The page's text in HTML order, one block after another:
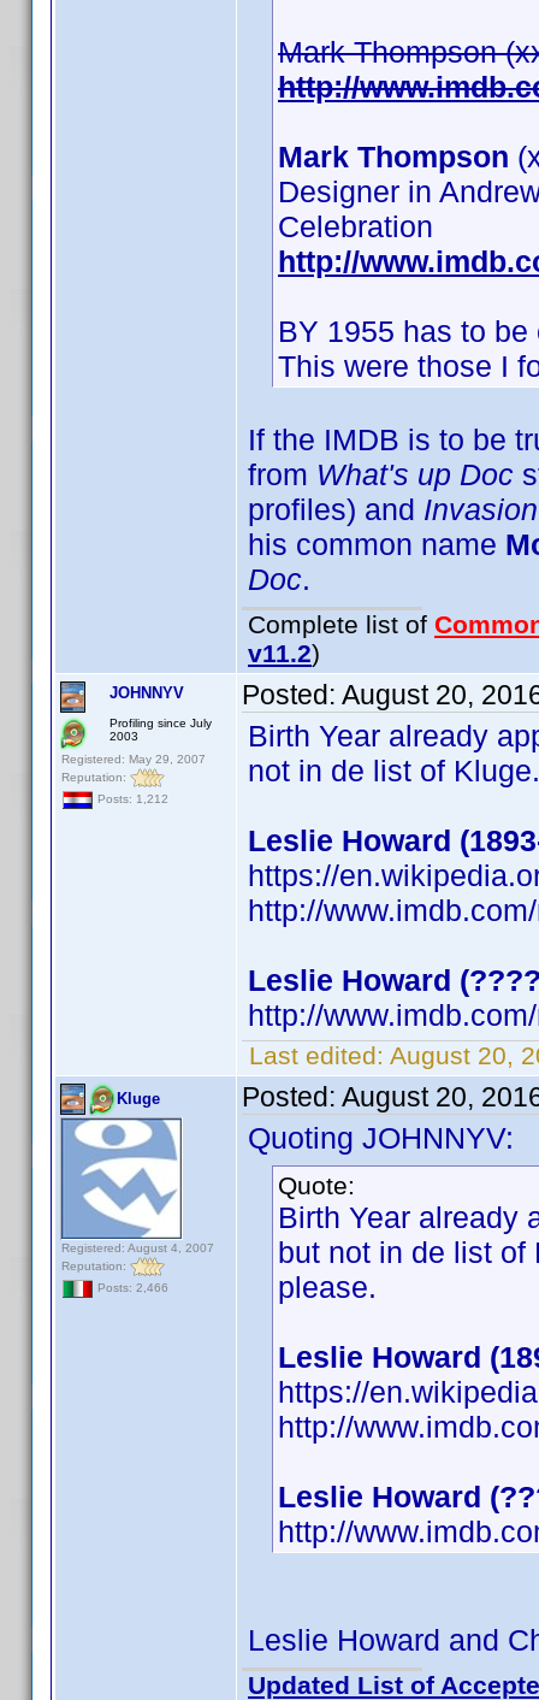
Mark Thompson
http://
Mark Thompson
Designer in
Celebration
http://
BY 1955 has to be
This were those I
If the IMDB is to be
from What's up Doc
profiles) and
his common name
Doc.
Complete list of
v11.2)
JOHNNYV
Profiling since July
2003
Registered: May 29, 2007
Reputation:
Posts: 1,212
Posted: August 20,
Birth Year already
not in de list of
Leslie Howard
https://
http://
Leslie Howard
http://
Last edited: August 20,
Kluge
Registered: August 4, 2007
Reputation:
Posts: 2,466
Posted: August 20,
Quoting JOHNNYV:
Quote:
Birth Year already
but not in de list of
please.
Leslie Howard
https://
http://
Leslie Howard
http://
Leslie Howard and
Updated List of